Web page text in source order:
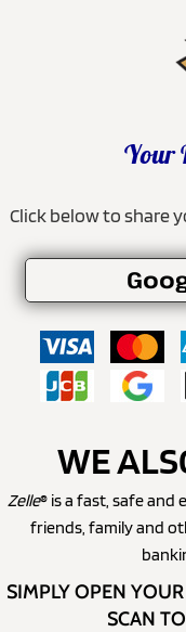
Your
Click below to share
WE
Zelle® is a fast, safe and
friends, family and
SIMPLY OPEN YOUR
SCAN